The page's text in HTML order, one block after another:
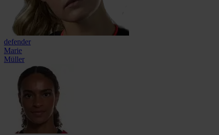
defender
Marie
Müller